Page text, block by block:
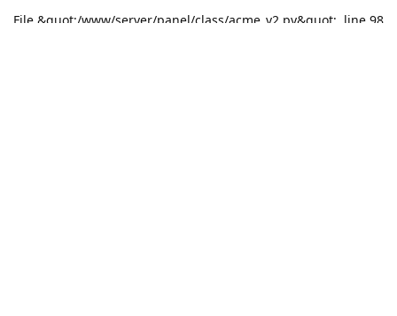
File &quot;/www/server/panel/class/acme_v2.py&quot;, line 98